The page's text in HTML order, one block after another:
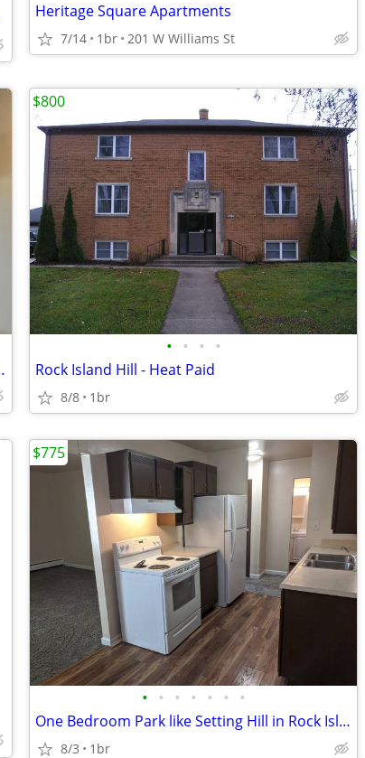
Heritage Square Apartments
7/14 1br 201 W Williams St
8th St Ct
• • • •
Rock Island Hill - Heat Paid
8/8 1br
$800
• • • • • • •
One Bedroom Park like Setting Hill in Rock Island
8/3 1br
$775